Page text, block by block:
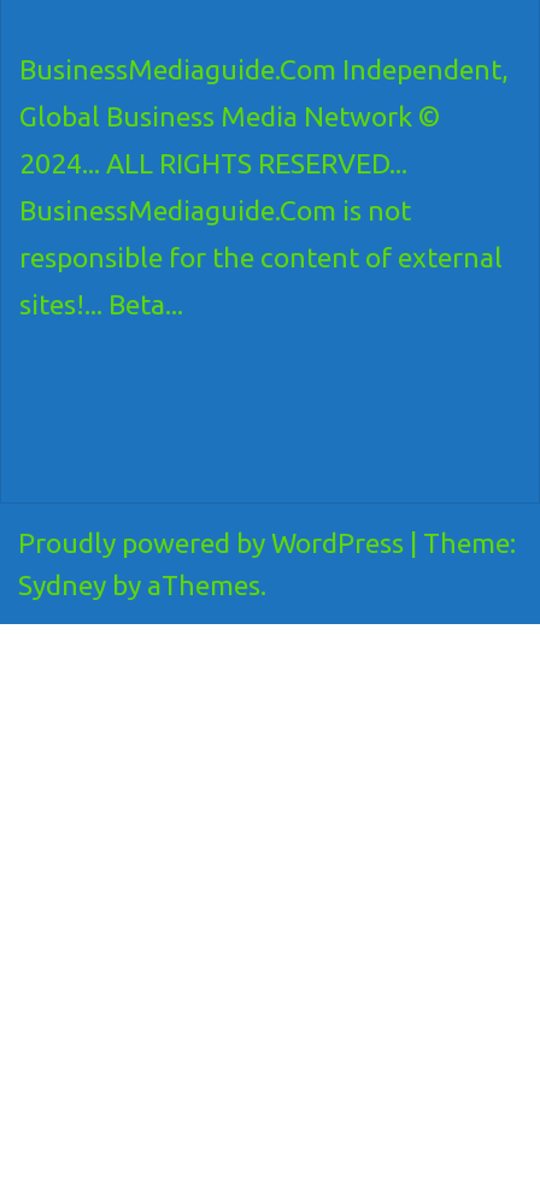
BusinessMediaguide.Com Independent,
Global Business Media Network ©
2024... ALL RIGHTS RESERVED...
BusinessMediaguide.Com is not
responsible for the content of external
sites!... Beta...
Proudly powered by WordPress
Theme:
Sydney by aThemes.